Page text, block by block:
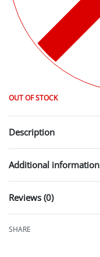
OUT OF STOCK
Description
Additional information
Reviews (0)
SHARE